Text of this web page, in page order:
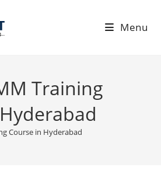
Menu
Training
Course in Hyderabad